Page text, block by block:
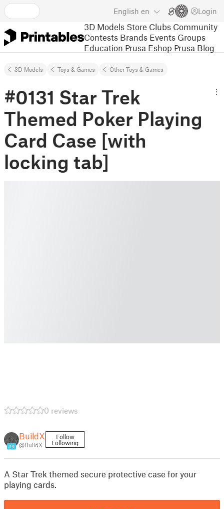
English en Login
3D Models Store Clubs Community
Contests Brands Events Groups
Education Prusa Eshop Prusa Blog
3D Models Toys & Games Other Toys & Games
#0131 Star Trek
Themed Poker Playing
Card Case [with
locking tab]
0 reviews
34
BuildX
@BuildX
Follow
Following
A Star Trek themed secure protective case for your
playing cards.